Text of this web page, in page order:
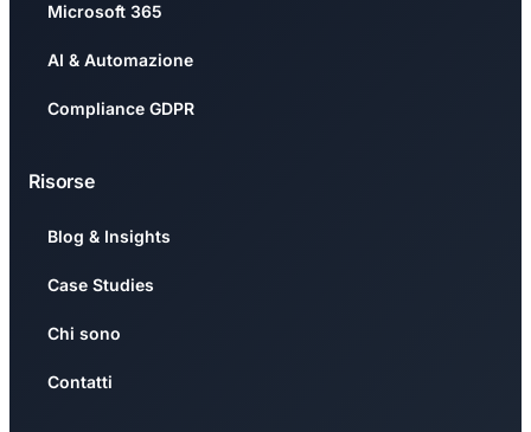
Microsoft 365
AI & Automazione
Compliance GDPR
Risorse
Blog & Insights
Case Studies
Chi sono
Contatti